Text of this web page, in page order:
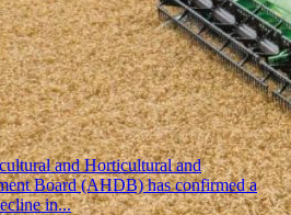
and Horticultural and
Board (AHDB) has confirmed a
in...